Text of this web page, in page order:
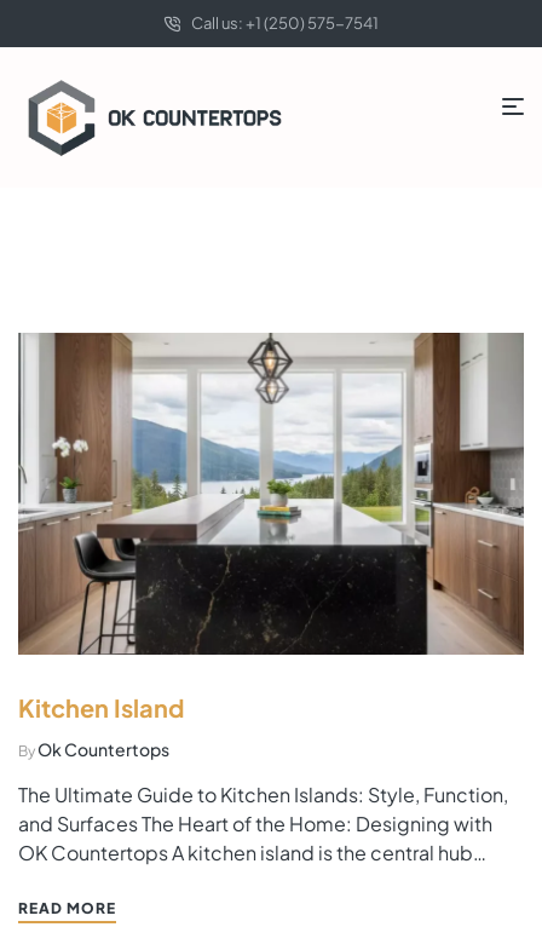
Call us: +1 (250) 575-7541
Kitchen Island
ByOk Countertops
The Ultimate Guide to Kitchen Islands: Style, Function,
and Surfaces The Heart of the Home: Designing with
OK Countertops A kitchen island is the central hub
the choice of material is the most important decision.
READ MORE